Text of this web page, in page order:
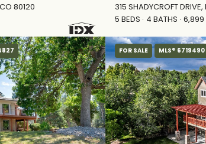
80120
315 SHADYCROFT
5 BEDS
4 BATHS 6,899
FOR SALE MLS® 6719490